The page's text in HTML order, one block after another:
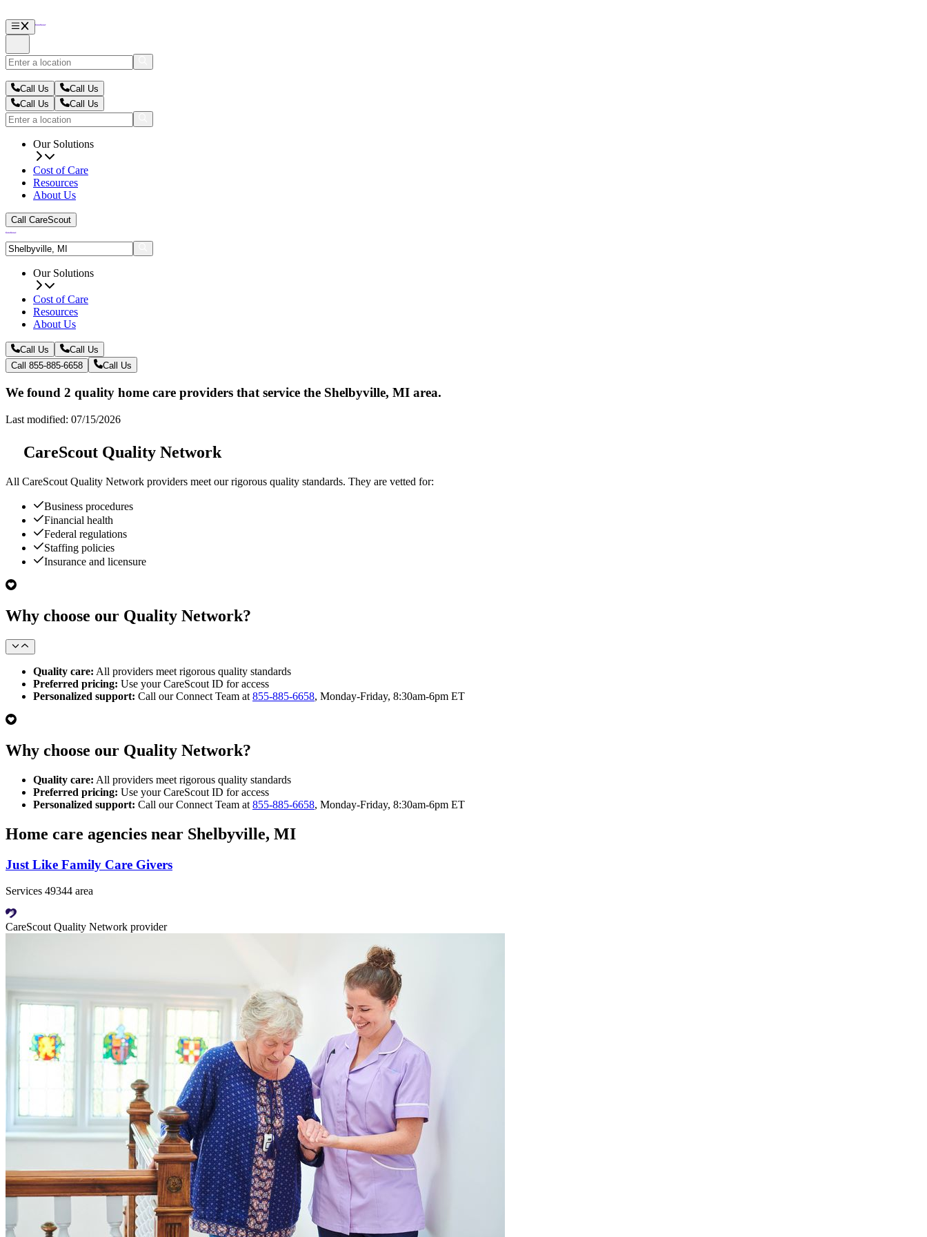
Call Us
Call Us
Call Us
Call Us
Our Solutions
Cost of Care
Resources
About Us
Call CareScout
Our Solutions
Cost of Care
Resources
About Us
Call Us
Call Us
Call 855-885-6658
Call Us
We found 2 quality home care providers that service the Shelbyville, MI area.
Last modified: 07/15/2026
CareScout Quality Network
All CareScout Quality Network providers meet our rigorous quality standards. They are vetted for:
Business procedures
Financial health
Federal regulations
Staffing policies
Insurance and licensure
Why choose our Quality Network?
Quality care: All providers meet rigorous quality standards
Preferred pricing: Use your CareScout ID for access
Personalized support: Call our Connect Team at 855-885-6658, Monday-Friday, 8:30am-6pm ET
Why choose our Quality Network?
Quality care: All providers meet rigorous quality standards
Preferred pricing: Use your CareScout ID for access
Personalized support: Call our Connect Team at 855-885-6658, Monday-Friday, 8:30am-6pm ET
Home care agencies near Shelbyville, MI
Just Like Family Care Givers
Services 49344 area
CareScout Quality Network provider